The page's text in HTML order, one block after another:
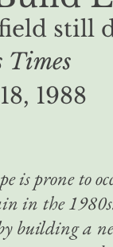
still
1988
is prone to
in the
building a